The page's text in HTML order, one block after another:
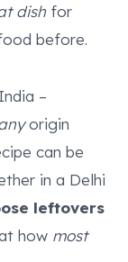
dish for
before.
–
origin
can be
in a Delhi
leftovers
how most